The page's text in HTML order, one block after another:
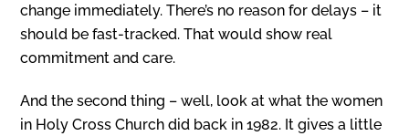
change immediately. There’s no reason for delays – it
should be fast-tracked. That would show real
commitment and care.
And the second thing – well, look at what the women
in Holy Cross Church did back in 1982. It gives a little